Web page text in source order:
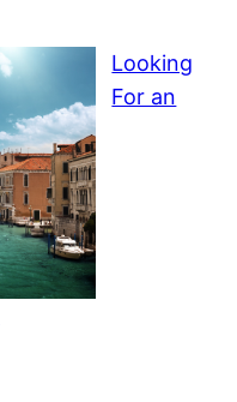
Looking
For an